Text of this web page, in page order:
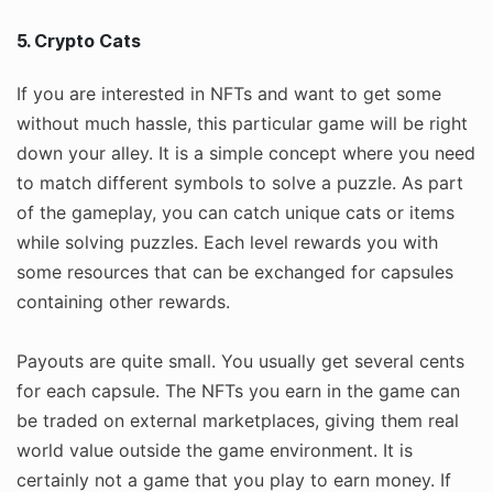
5. Crypto Cats
If you are interested in NFTs and want to get some
without much hassle, this particular game will be right
down your alley. It is a simple concept where you need
to match different symbols to solve a puzzle. As part
of the gameplay, you can catch unique cats or items
while solving puzzles. Each level rewards you with
some resources that can be exchanged for capsules
containing other rewards.
Payouts are quite small. You usually get several cents
for each capsule. The NFTs you earn in the game can
be traded on external marketplaces, giving them real
world value outside the game environment. It is
certainly not a game that you play to earn money. If